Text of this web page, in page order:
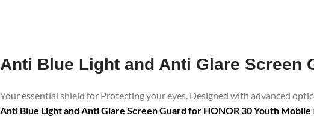
Anti Blue Light and Anti Glare Screen
Your essential shield for Protecting your eyes. Designed with advanced
Anti Blue Light and Anti Glare Screen Guard for HONOR 30 Youth Mobile